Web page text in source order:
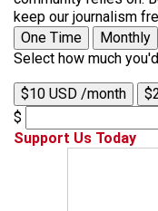
keep our journalism
One Time
Monthly
Select how much
$10 USD /month
$
Support Us Today